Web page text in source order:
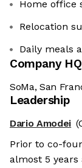
Home office
Relocation
Daily meals
Company HQ
SoMa, San
Leadership
Dario Amodei
Prior to co-
almost 5 years